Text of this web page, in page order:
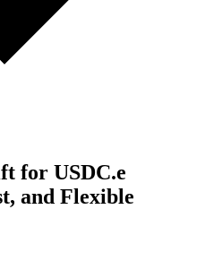
for USDC.e
and Flexible